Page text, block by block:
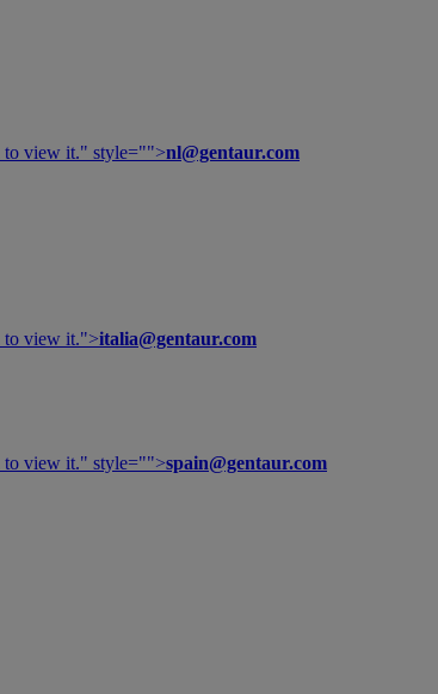
to view it." style="">nl@gentaur.com
to view it.">italia@gentaur.com
to view it." style="">spain@gentaur.com